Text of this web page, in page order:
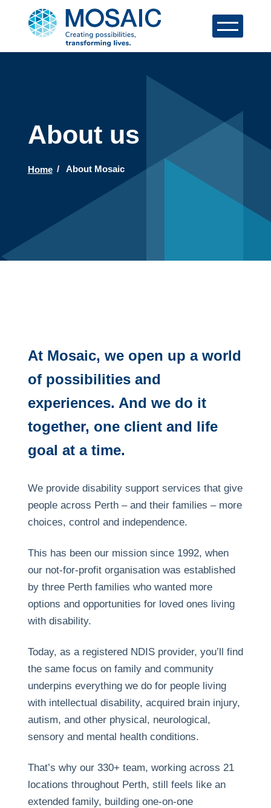
About us
Home About Mosaic
At Mosaic, we open up a world
of possibilities and
experiences. And we do it
together, one client and life
goal at a time.
We provide disability support services that give
people across Perth – and their families – more
choices, control and independence.
This has been our mission since 1992, when
our not-for-profit organisation was established
by three Perth families who wanted more
options and opportunities for loved ones living
with disability.
Today, as a registered NDIS provider, you’ll find
the same focus on family and community
underpins everything we do for people living
with intellectual disability, acquired brain injury,
autism, and other physical, neurological,
sensory and mental health conditions.
That’s why our 330+ team, working across 21
locations throughout Perth, still feels like an
extended family, building one-on-one